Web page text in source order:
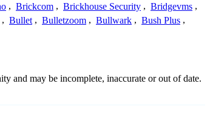
, Brickcom , Brickhouse Security , Bridgevms ,
, Bullet , Bulletzoom , Bullwark , Bush Plus ,
and may be incomplete, inaccurate or out of date.